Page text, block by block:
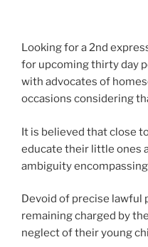
Looking for a 2nd
for upcoming thirty day
with advocates of
occasions considering
It is believed that close
educate their little ones
ambiguity
Devoid of precise
remaining charged by
neglect of their young